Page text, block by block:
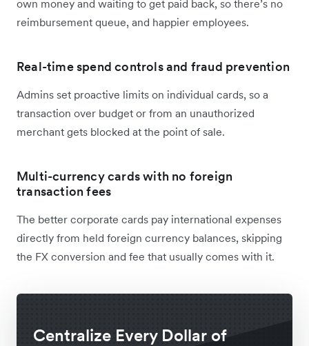
own money and waiting to get paid back, so there’s no
reimbursement queue, and happier employees.
Real-time spend controls and fraud prevention
Admins set proactive limits on individual cards, so a
transaction over budget or from an unauthorized
merchant gets blocked at the point of sale.
Multi-currency cards with no foreign
transaction fees
The better corporate cards pay international expenses
directly from held foreign currency balances, skipping
the FX conversion and fee that usually comes with it.
Centralize Every Dollar of